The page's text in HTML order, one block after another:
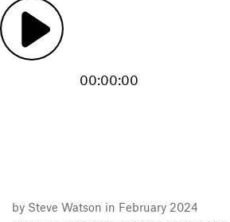
00:00:00
by Steve Watson in February 2024